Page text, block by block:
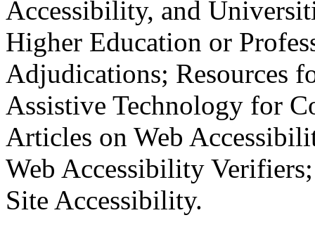
Accessibility, and
Higher Education or
Adjudications; Resources
Assistive Technology for
Articles on Web
Web Accessibility
Site Accessibility.